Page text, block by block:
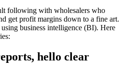
following with wholesalers who
get profit margins down to a fine art.
business intelligence (BI). Here
hello clear